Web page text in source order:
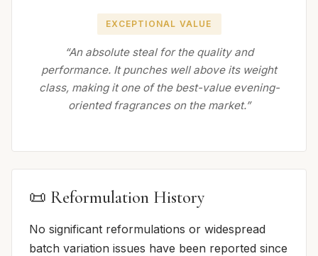
EXCEPTIONAL VALUE
“An absolute steal for the quality and
performance. It punches well above its weight
class, making it one of the best-value evening-
oriented fragrances on the market.”
📜 Reformulation History
No significant reformulations or widespread
batch variation issues have been reported since